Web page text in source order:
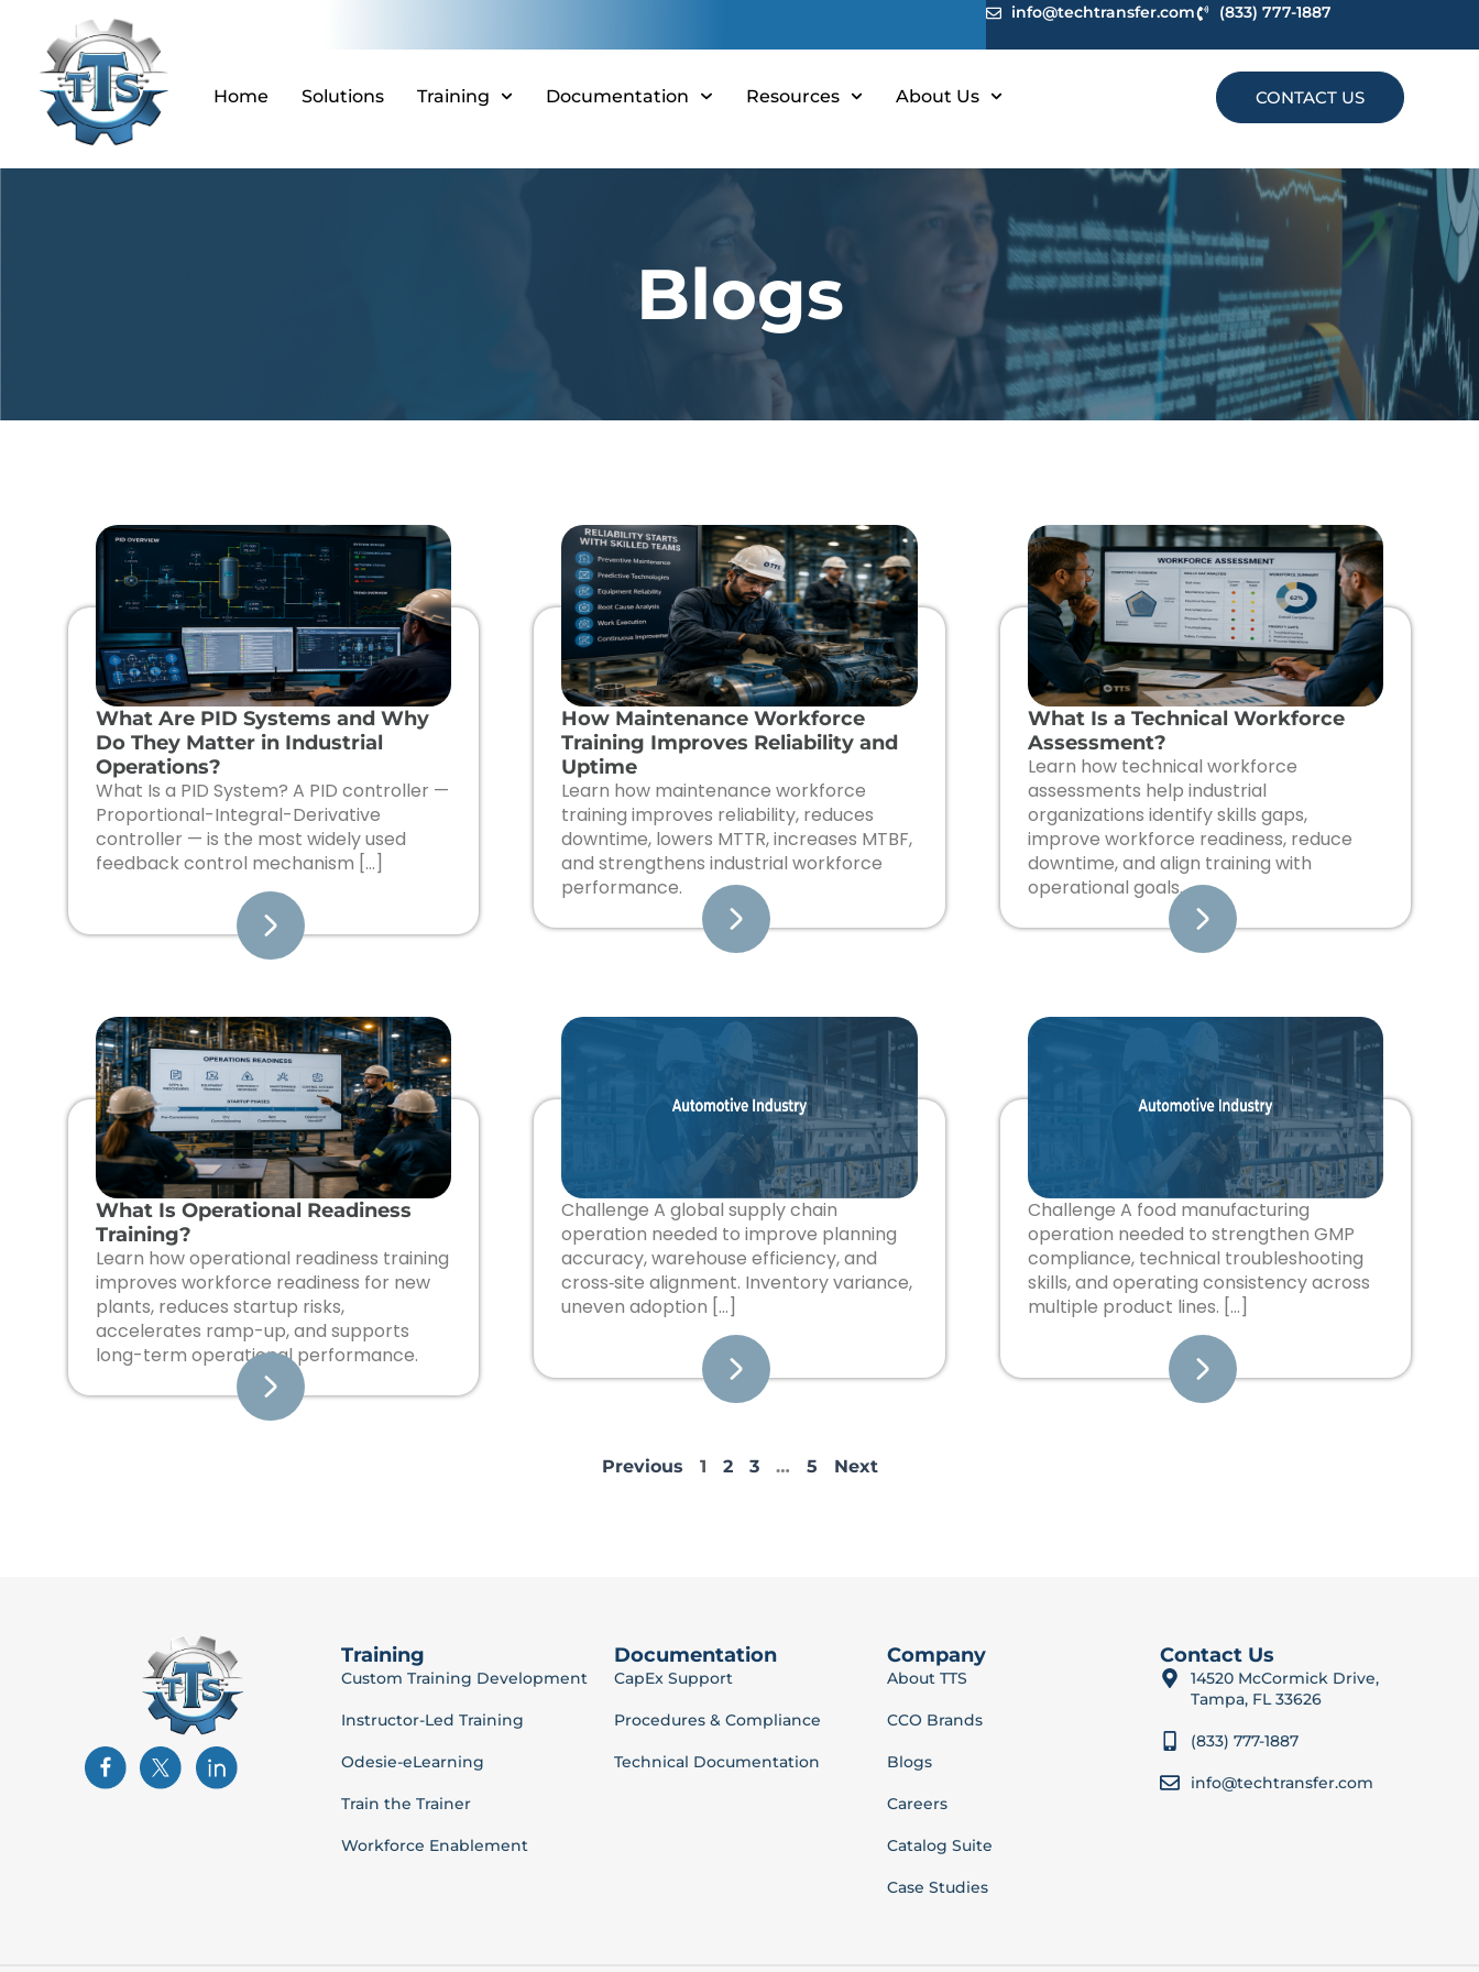
content
info@techtransfer.com (833) 777-1887
Home Solutions Training Documentation Resources About Us CONTACT US
Blogs
What Are PID Systems and Why
Do They Matter in Industrial
Operations?
What Is a PID System? A PID controller —
Proportional-Integral-Derivative
controller — is the most widely used
feedback control mechanism […]
How Maintenance Workforce
Training Improves Reliability and
Uptime
Learn how maintenance workforce
training improves reliability, reduces
downtime, lowers MTTR, increases MTBF,
and strengthens industrial workforce
performance.
What Is a Technical Workforce
Assessment?
Learn how technical workforce
assessments help industrial
organizations identify skills gaps,
improve workforce readiness, reduce
downtime, and align training with
operational goals.
What Is Operational Readiness
Training?
Learn how operational readiness training
improves workforce readiness for new
plants, reduces startup risks,
accelerates ramp-up, and supports
long-term operational performance.
Challenge A global supply chain
operation needed to improve planning
accuracy, warehouse efficiency, and
cross‑site alignment. Inventory variance,
uneven adoption […]
Challenge A food manufacturing
operation needed to strengthen GMP
compliance, technical troubleshooting
skills, and operating consistency across
multiple product lines. […]
Previous
Page
1
Page
2
Page
3 …
Page
5 Next
Training
Custom Training Development
Instructor-Led Training
Odesie-eLearning
Train the Trainer
Workforce Enablement
Documentation
CapEx Support
Procedures & Compliance
Technical Documentation
Company
About TTS
CCO Brands
Blogs
Careers
Catalog Suite
Case Studies
Contact Us
14520 McCormick Drive,
Tampa, FL 33626
(833) 777-1887
info@techtransfer.com